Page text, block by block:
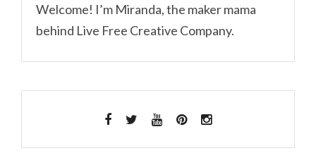
Welcome! I’m Miranda, the maker mama
behind Live Free Creative Company.